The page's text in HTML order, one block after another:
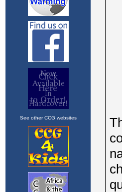
See other CCG websites